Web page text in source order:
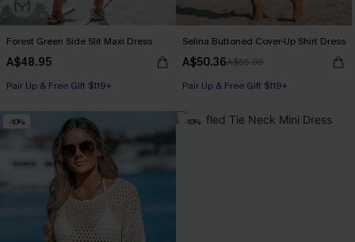
Forest Green Side Slit Maxi Dress
A$48.95
Pair Up & Free Gift $119+
Selina Buttoned Cover-Up Shirt Dress
A$50.36A$55.95
Pair Up & Free Gift $119+
-10% -10%